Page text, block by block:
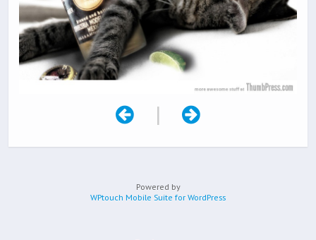
|
Powered by
WPtouch Mobile Suite for WordPress